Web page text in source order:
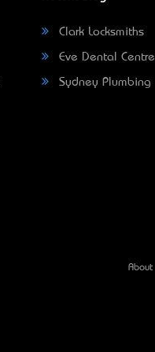
Clark Locksmiths
Eve Dental Centre
Sydney Plumbing
About